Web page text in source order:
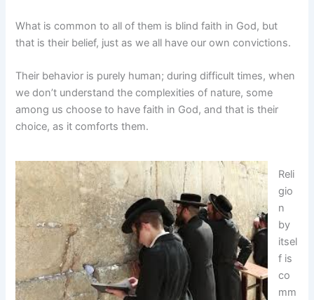
What is common to all of them is blind faith in God, but
that is their belief, just as we all have our own convictions.
Their behavior is purely human; during difficult times, when
we don’t understand the complexities of nature, some
among us choose to have faith in God, and that is their
choice, as it comforts them.
Reli
gio
n
by
itsel
f is
co
mm